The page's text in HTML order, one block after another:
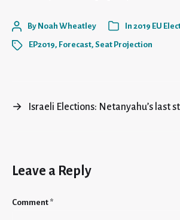
By Noah Wheatley In 2019 EU
EP2019, Forecast, Seat Projection
→ Israeli Elections: Netanyahu’s last
Leave a Reply
Comment *